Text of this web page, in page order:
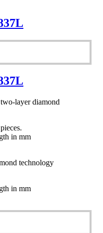
layer diamond
in mm
technology
in mm